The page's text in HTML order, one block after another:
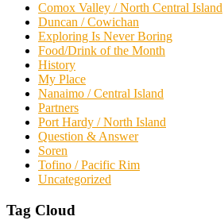
Comox Valley / North Central Island
Duncan / Cowichan
Exploring Is Never Boring
Food/Drink of the Month
History
My Place
Nanaimo / Central Island
Partners
Port Hardy / North Island
Question & Answer
Soren
Tofino / Pacific Rim
Uncategorized
Tag Cloud